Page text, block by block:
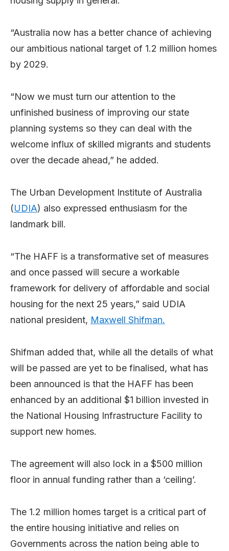
“Australia now has a better chance of achieving
our ambitious national target of 1.2 million homes
by 2029.
“Now we must turn our attention to the
unfinished business of improving our state
planning systems so they can deal with the
welcome influx of skilled migrants and students
over the decade ahead,” he added.
The Urban Development Institute of Australia
(UDIA) also expressed enthusiasm for the
landmark bill.
“The HAFF is a transformative set of measures
and once passed will secure a workable
framework for delivery of affordable and social
housing for the next 25 years,” said UDIA
national president, Maxwell Shifman.
Shifman added that, while all the details of what
will be passed are yet to be finalised, what has
been announced is that the HAFF has been
enhanced by an additional $1 billion invested in
the National Housing Infrastructure Facility to
support new homes.
The agreement will also lock in a $500 million
floor in annual funding rather than a ‘ceiling’.
The 1.2 million homes target is a critical part of
the entire housing initiative and relies on
Governments across the nation being able to